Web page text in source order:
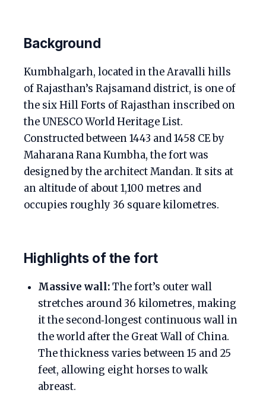
Background
Kumbhalgarh, located in the Aravalli hills
of Rajasthan’s Rajsamand district, is one of
the six Hill Forts of Rajasthan inscribed on
the UNESCO World Heritage List.
Constructed between 1443 and 1458 CE by
Maharana Rana Kumbha, the fort was
designed by the architect Mandan. It sits at
an altitude of about 1,100 metres and
occupies roughly 36 square kilometres.
Highlights of the fort
Massive wall:The fort’s outer wall
stretches around 36 kilometres, making
it the second‑longest continuous wall in
the world after the Great Wall of China.
The thickness varies between 15 and 25
feet, allowing eight horses to walk
abreast.